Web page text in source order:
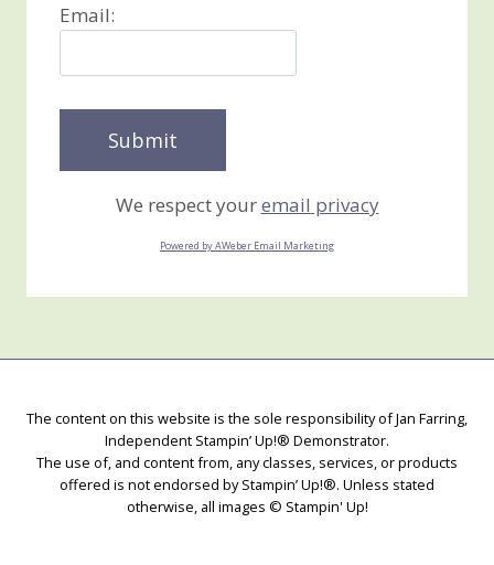
Email:
We respect youremail privacy
Powered by AWeber Email Marketing
The content on this website is the sole responsibility of Jan Farring,
Independent Stampin’ Up!® Demonstrator.
The use of, and content from, any classes, services, or products
offered is not endorsed by Stampin’ Up!®. Unless stated
otherwise, all images © Stampin' Up!